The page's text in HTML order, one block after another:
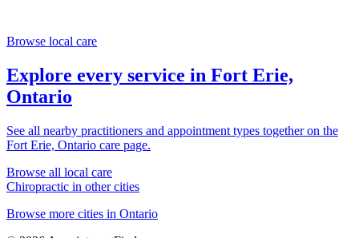
Browse local care
Explore every service in Fort Erie,
Ontario
See all nearby practitioners and appointment types together on the
Fort Erie, Ontario care page.
Browse all local care
Chiropractic in other cities
Browse more cities in Ontario